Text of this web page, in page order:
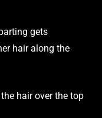
gets
hair along the
hair over the top